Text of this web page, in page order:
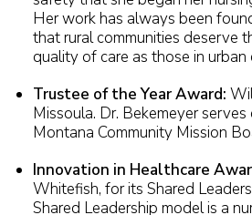
Her work has always been
that rural communities deserve
quality of care as those in urban
Trustee of the Year Award:
Missoula. Dr. Bekemeyer
Montana Community Mission
Innovation in Healthcare
Whitefish, for its Shared
Shared Leadership model is a